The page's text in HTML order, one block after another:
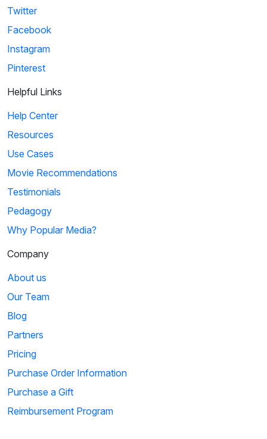
Twitter
Facebook
Instagram
Pinterest
Helpful Links
Help Center
Resources
Use Cases
Movie Recommendations
Testimonials
Pedagogy
Why Popular Media?
Company
About us
Our Team
Blog
Partners
Pricing
Purchase Order Information
Purchase a Gift
Reimbursement Program